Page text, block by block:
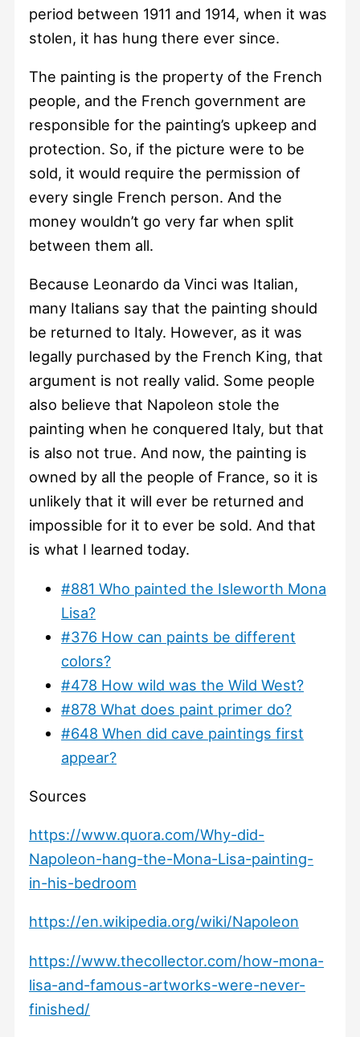
period between 1911 and 1914, when it was
stolen, it has hung there ever since.
The painting is the property of the French
people, and the French government are
responsible for the painting’s upkeep and
protection. So, if the picture were to be
sold, it would require the permission of
every single French person. And the
money wouldn’t go very far when split
between them all.
Because Leonardo da Vinci was Italian,
many Italians say that the painting should
be returned to Italy. However, as it was
legally purchased by the French King, that
argument is not really valid. Some people
also believe that Napoleon stole the
painting when he conquered Italy, but that
is also not true. And now, the painting is
owned by all the people of France, so it is
unlikely that it will ever be returned and
impossible for it to ever be sold. And that
is what I learned today.
#881 Who painted the Isleworth Mona
Lisa?
#376 How can paints be different
colors?
#478 How wild was the Wild West?
#878 What does paint primer do?
#648 When did cave paintings first
appear?
Sources
https://www.quora.com/Why-did-
Napoleon-hang-the-Mona-Lisa-painting-
in-his-bedroom
https://en.wikipedia.org/wiki/Napoleon
https://www.thecollector.com/how-mona-
lisa-and-famous-artworks-were-never-
finished/